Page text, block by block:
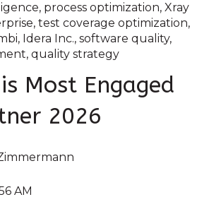
, process optimization, Xray
, test coverage optimization,
, Idera Inc., software quality,
, quality strategy
Most Engaged
2026
AM